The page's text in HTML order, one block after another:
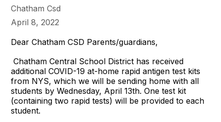
Chatham Csd
April 8, 2022
Dear Chatham CSD Parents/guardians,
Chatham Central School District has received
additional COVID-19 at-home rapid antigen test kits
from NYS, which we will be sending home with all
students by Wednesday, April 13th. One test kit
(containing two rapid tests) will be provided to each
student.